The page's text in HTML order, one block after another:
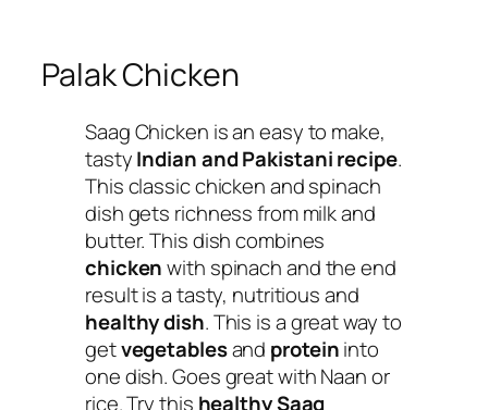
Palak Chicken
Saag Chicken is an easy to make,
tastyIndian and Pakistani recipe.
This classic chicken and spinach
dish gets richness from milk and
butter. This dish combines
chickenwith spinach and the end
result is a tasty, nutritious and
healthy dish. This is a great way to
getvegetablesand proteininto
one dish. Goes great with Naan or
rice. Try this healthy Saag